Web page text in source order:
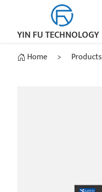
YIN FU TECHNOLOGY
Home > Products